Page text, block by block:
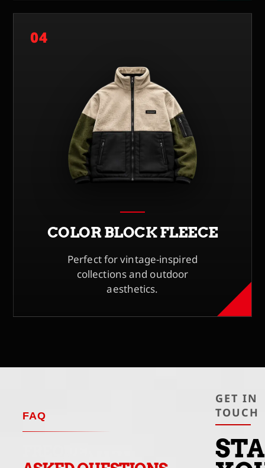
04
COLOR BLOCK FLEECE
Perfect for vintage-inspired
collections and outdoor
aesthetics.
FAQ
GET IN
TOUCH